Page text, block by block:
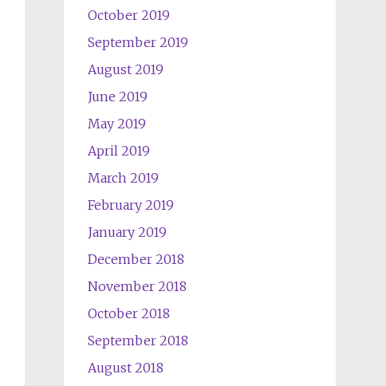
October 2019
September 2019
August 2019
June 2019
May 2019
April 2019
March 2019
February 2019
January 2019
December 2018
November 2018
October 2018
September 2018
August 2018